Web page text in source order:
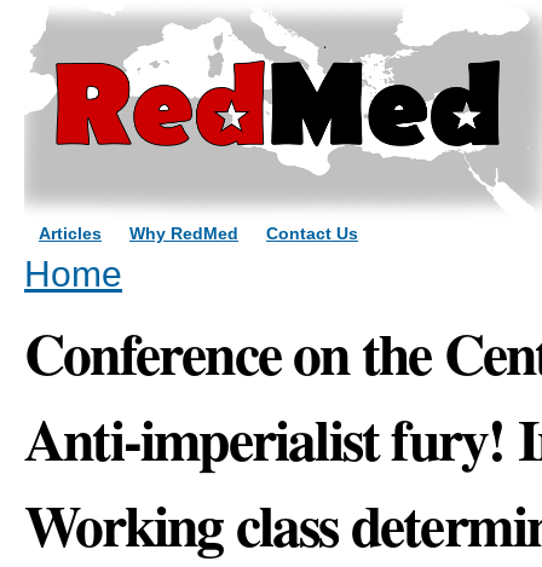
Articles Why RedMed Contact Us
You are here
Home
Conference on the
Anti-imperialist fury!
Working class